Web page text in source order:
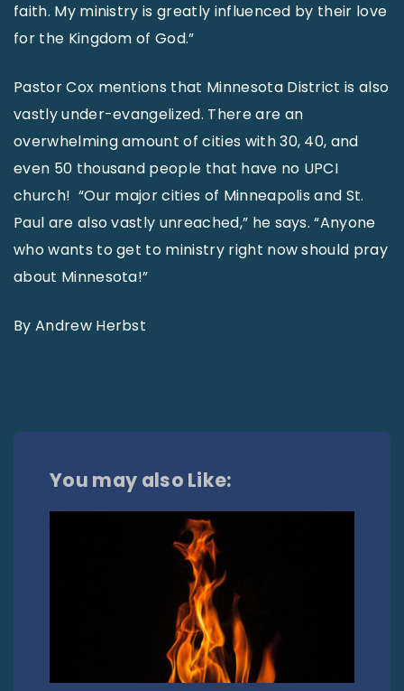
faith. My ministry is greatly influenced by their love
for the Kingdom of God.”
Pastor Cox mentions that Minnesota District is also
vastly under-evangelized. There are an
overwhelming amount of cities with 30, 40, and
even 50 thousand people that have no UPCI
church! “Our major cities of Minneapolis and St.
Paul are also vastly unreached,” he says. “Anyone
who wants to get to ministry right now should pray
about Minnesota!”
By Andrew Herbst
You may also Like: